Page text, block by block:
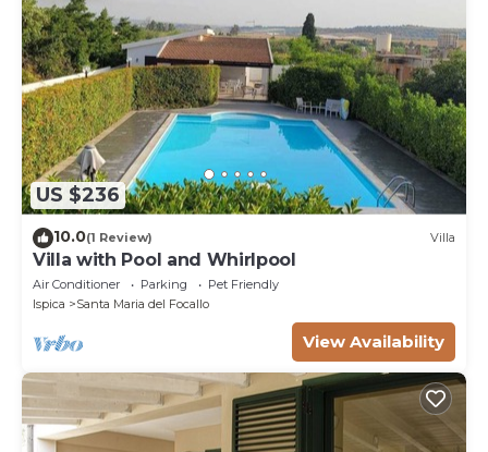
US $236
10.0(1 Review) Villa
Villa with Pool and Whirlpool
Air Conditioner Parking
Pet Friendly
Ispica
Santa Maria del Focallo
View Availability